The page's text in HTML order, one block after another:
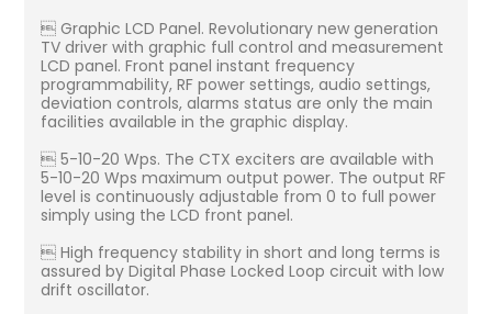
 Graphic LCD Panel. Revolutionary new generation
TV driver with graphic full control and measurement
LCD panel. Front panel instant frequency
programmability, RF power settings, audio settings,
deviation controls, alarms status are only the main
facilities available in the graphic display.
 5-10-20 Wps. The CTX exciters are available with
5-10-20 Wps maximum output power. The output RF
level is continuously adjustable from 0 to full power
simply using the LCD front panel.
 High frequency stability in short and long terms is
assured by Digital Phase Locked Loop circuit with low
drift oscillator.